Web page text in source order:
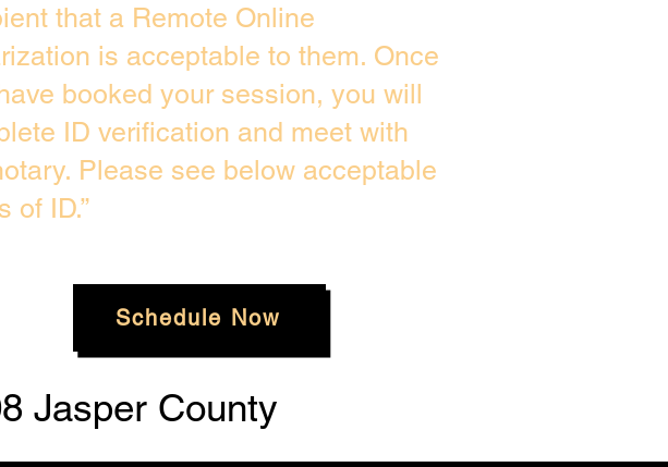
that a Remote Online
is acceptable to them. Once
booked your session, you will
ID verification and meet with
Please see below acceptable
of ID.”
Schedule Now
Jasper County